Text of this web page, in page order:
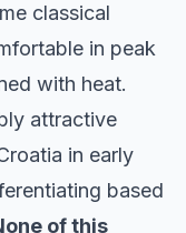
classical
in peak
with heat.
attractive
in early
based
of this